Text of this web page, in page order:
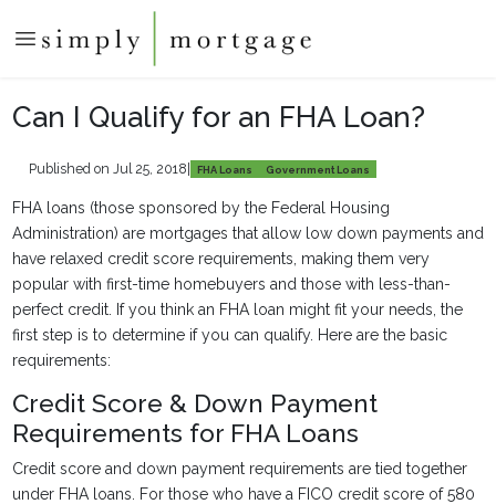
Can I Qualify for an FHA Loan?
Published on Jul 25, 2018 FHA Loans Government Loans
FHA loans (those sponsored by the Federal Housing
Administration) are mortgages that allow low down payments and
have relaxed credit score requirements, making them very
popular with first-time homebuyers and those with less-than-
perfect credit. If you think an FHA loan might fit your needs, the
first step is to determine if you can qualify. Here are the basic
requirements:
Credit Score & Down Payment
Requirements for FHA Loans
Credit score and down payment requirements are tied together
under FHA loans. For those who have a FICO credit score of 580